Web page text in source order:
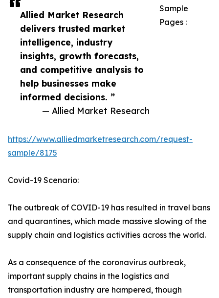
Allied Market Research
delivers trusted market
intelligence, industry
insights, growth forecasts,
and competitive analysis to
help businesses make
informed decisions. ”
— Allied Market Research
Sample
Pages :
https://www.alliedmarketresearch.com/request-
sample/8175
Covid-19 Scenario:
The outbreak of COVID-19 has resulted in travel bans
and quarantines, which made massive slowing of the
supply chain and logistics activities across the world.
As a consequence of the coronavirus outbreak,
important supply chains in the logistics and
transportation industry are hampered, though